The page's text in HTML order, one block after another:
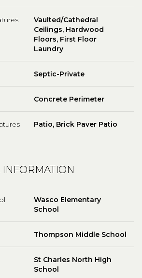
Vaulted/Cathedral
Ceilings, Hardwood
Floors, First Floor
Laundry
Septic-Private
Concrete Perimeter
Patio, Brick Paver Patio
Wasco Elementary
School
Thompson Middle School
St Charles North High
School